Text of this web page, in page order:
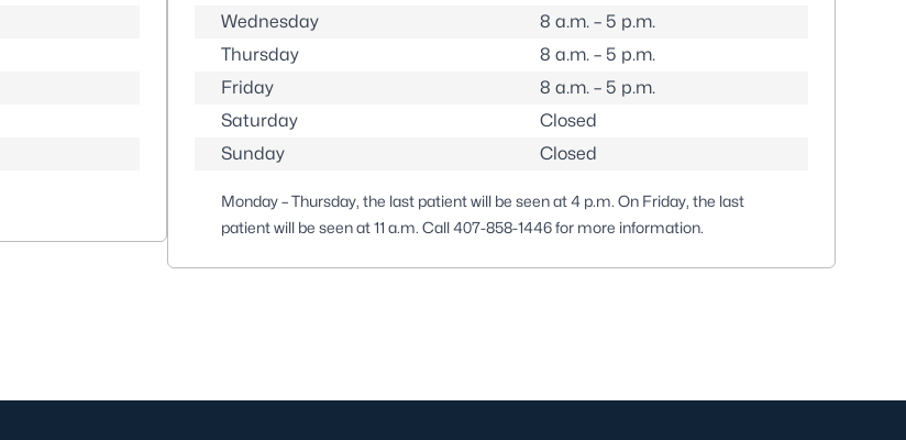
Wednesday
8 a.m. – 5 p.m.
Thursday
8 a.m. – 5 p.m.
Friday
8 a.m. – 5 p.m.
Saturday
Closed
Sunday
Closed
Monday – Thursday, the last patient will be seen at 4 p.m. On Friday, the last
patient will be seen at 11 a.m. Call407-858-1446for more information.